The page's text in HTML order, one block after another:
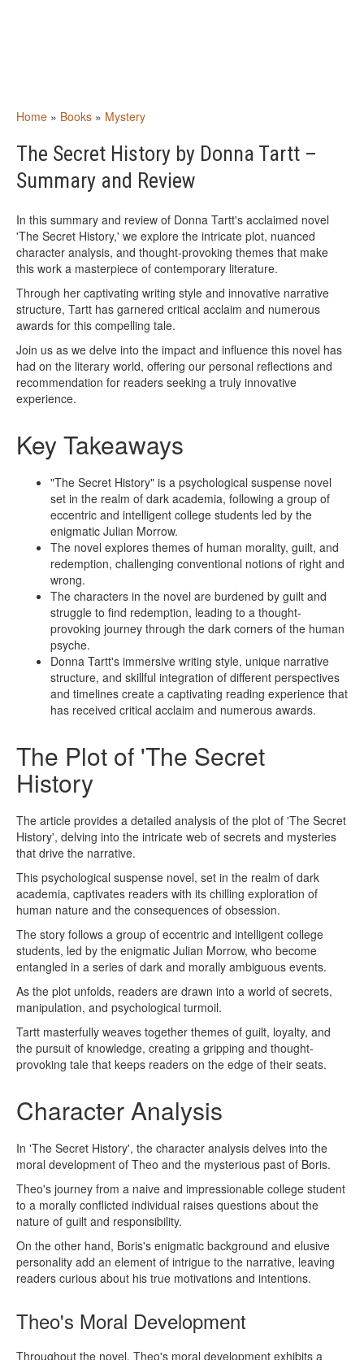
Home » Books » Mystery
The Secret History by Donna Tartt –
Summary and Review
In this summary and review of Donna Tartt's acclaimed novel
'The Secret History,' we explore the intricate plot, nuanced
character analysis, and thought-provoking themes that make
this work a masterpiece of contemporary literature.
Through her captivating writing style and innovative narrative
structure, Tartt has garnered critical acclaim and numerous
awards for this compelling tale.
Join us as we delve into the impact and influence this novel has
had on the literary world, offering our personal reflections and
recommendation for readers seeking a truly innovative
experience.
Key Takeaways
"The Secret History" is a psychological suspense novel
set in the realm of dark academia, following a group of
eccentric and intelligent college students led by the
enigmatic Julian Morrow.
The novel explores themes of human morality, guilt, and
redemption, challenging conventional notions of right and
wrong.
The characters in the novel are burdened by guilt and
struggle to find redemption, leading to a thought-
provoking journey through the dark corners of the human
psyche.
Donna Tartt's immersive writing style, unique narrative
structure, and skillful integration of different perspectives
and timelines create a captivating reading experience that
has received critical acclaim and numerous awards.
The Plot of 'The Secret
History
The article provides a detailed analysis of the plot of 'The Secret
History', delving into the intricate web of secrets and mysteries
that drive the narrative.
This psychological suspense novel, set in the realm of dark
academia, captivates readers with its chilling exploration of
human nature and the consequences of obsession.
The story follows a group of eccentric and intelligent college
students, led by the enigmatic Julian Morrow, who become
entangled in a series of dark and morally ambiguous events.
As the plot unfolds, readers are drawn into a world of secrets,
manipulation, and psychological turmoil.
Tartt masterfully weaves together themes of guilt, loyalty, and
the pursuit of knowledge, creating a gripping and thought-
provoking tale that keeps readers on the edge of their seats.
Character Analysis
In 'The Secret History', the character analysis delves into the
moral development of Theo and the mysterious past of Boris.
Theo's journey from a naive and impressionable college student
to a morally conflicted individual raises questions about the
nature of guilt and responsibility.
On the other hand, Boris's enigmatic background and elusive
personality add an element of intrigue to the narrative, leaving
readers curious about his true motivations and intentions.
Theo's Moral Development
Throughout the novel, Theo's moral development exhibits a